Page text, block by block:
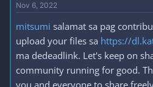
Nov 6, 2022
mitsumi salamat sa pag
upload your files sa https://
ma dedeadlink. Let's keep on
community running for good.
you and everyone to share